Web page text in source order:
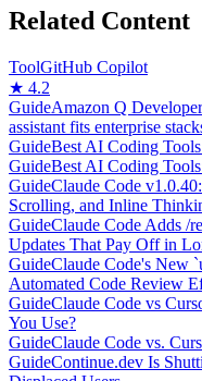
Related Content
ToolGitHub Copilot
★ 4.2
GuideAmazon Q
assistant fits enterprise
GuideBest AI Coding
GuideBest AI Coding
GuideClaude Code
Scrolling, and Inline
GuideClaude Code Adds /
Updates That Pay Off in
GuideClaude Code's New
Automated Code Review
GuideClaude Code vs
You Use?
GuideClaude Code vs.
GuideContinue.dev Is